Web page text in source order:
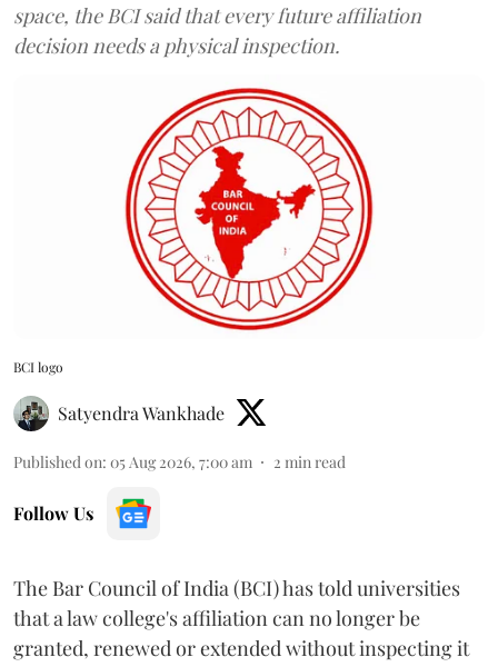
space, the BCI said that every future affiliation
decision needs a physical inspection.
BCI logo
Satyendra Wankhade
Published on: 05 Aug 2026, 7:00 am 2 min read
Follow Us
The Bar Council of India (BCI) has told universities
that a law college's affiliation can no longer be
granted, renewed or extended without inspecting it